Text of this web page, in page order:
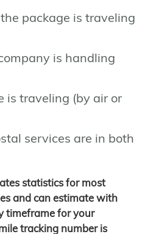
package is traveling
is handling
is traveling (by air or
services are in both
statistics for most
and can estimate with
timeframe for your
tracking number is